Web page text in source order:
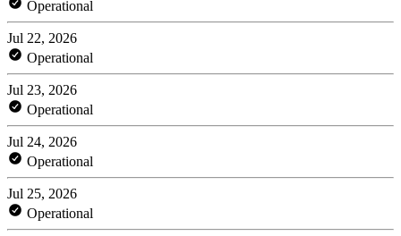
Operational
Jul 22, 2026
Operational
Jul 23, 2026
Operational
Jul 24, 2026
Operational
Jul 25, 2026
Operational